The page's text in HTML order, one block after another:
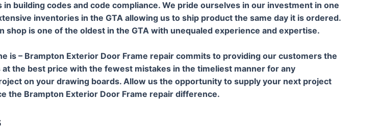
in building codes and code compliance. We pride ourselves in our investment in one
inventories in the GTA allowing us to ship product the same day it is ordered.
shop is one of the oldest in the GTA with unequaled experience and expertise.
is – Brampton Exterior Door Frame repair commits to providing our customers the
the best price with the fewest mistakes in the timeliest manner for any
on your drawing boards. Allow us the opportunity to supply your next project
the Brampton Exterior Door Frame repair difference.